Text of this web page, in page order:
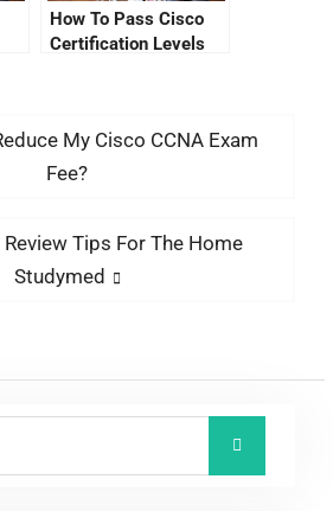
How To Pass Cisco
Certification Levels
My Cisco CCNA Exam
Fee?
Review Tips For The Home
Studymed